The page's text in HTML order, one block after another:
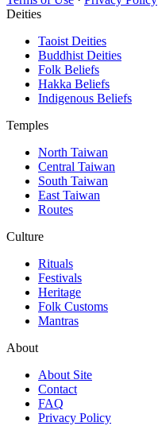
Deities
Taoist Deities
Buddhist Deities
Folk Beliefs
Hakka Beliefs
Indigenous Beliefs
Temples
North Taiwan
Central Taiwan
South Taiwan
East Taiwan
Routes
Culture
Rituals
Festivals
Heritage
Folk Customs
Mantras
About
About Site
Contact
FAQ
Privacy Policy